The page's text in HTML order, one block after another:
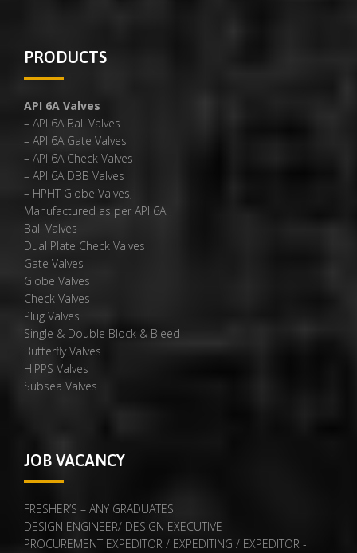
PRODUCTS
API 6A Valves
– API 6A Ball Valves
– API 6A Gate Valves
– API 6A Check Valves
– API 6A DBB Valves
– HPHT Globe Valves,
Manufactured as per API 6A
Ball Valves
Dual Plate Check Valves
Gate Valves
Globe Valves
Check Valves
Plug Valves
Single & Double Block & Bleed
Butterfly Valves
HIPPS Valves
Subsea Valves
JOB VACANCY
FRESHER’S – ANY GRADUATES
DESIGN ENGINEER/ DESIGN EXECUTIVE
PROCUREMENT EXPEDITOR / EXPEDITING / EXPEDITOR -